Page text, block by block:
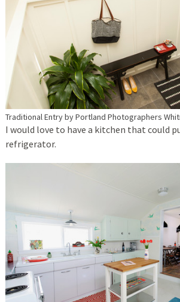
Traditional EntrybyPortland Photographers
I would love to have a kitchen that could
refrigerator.